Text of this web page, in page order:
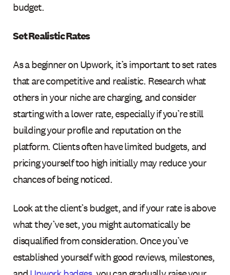
budget.
Set Realistic Rates
As a beginner on Upwork, it’s important to set rates
that are competitive and realistic. Research what
others in your niche are charging, and consider
starting with a lower rate, especially if you’re still
building your profile and reputation on the
platform. Clients often have limited budgets, and
pricing yourself too high initially may reduce your
chances of being noticed.
Look at the client’s budget, and if your rate is above
what they’ve set, you might automatically be
disqualified from consideration. Once you’ve
established yourself with good reviews, milestones,